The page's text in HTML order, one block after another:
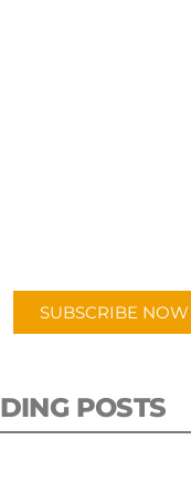
SUBSCRIBE NOW
POSTS